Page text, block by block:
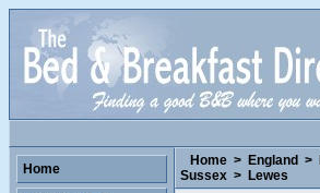
Home > England >
Sussex > Lewes
Home